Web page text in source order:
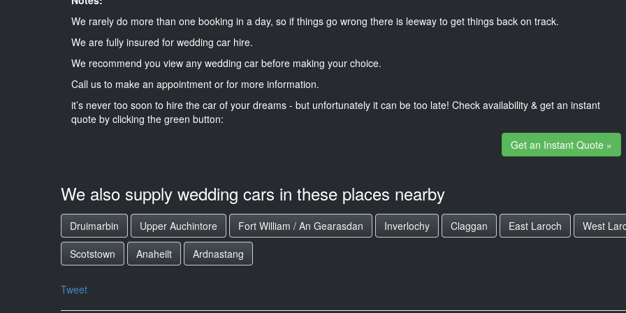
We rarely do more than one booking in a day, so if things go wrong there is leeway to get things back on track.
We are fully insured for wedding car hire.
We recommend you view any wedding car before making your choice.
Call us to make an appointment or for more information.
it’s never too soon to hire the car of your dreams - but unfortunately it can be too late! Check availability & get an instant
quote by clicking the green button:
Get an Instant Quote »
We also supply wedding cars in these places nearby
Druimarbin Upper Auchintore Fort William / An Gearasdan Inverlochy Claggan East Laroch West
Scotstown
Anaheilt Ardnastang
Tweet